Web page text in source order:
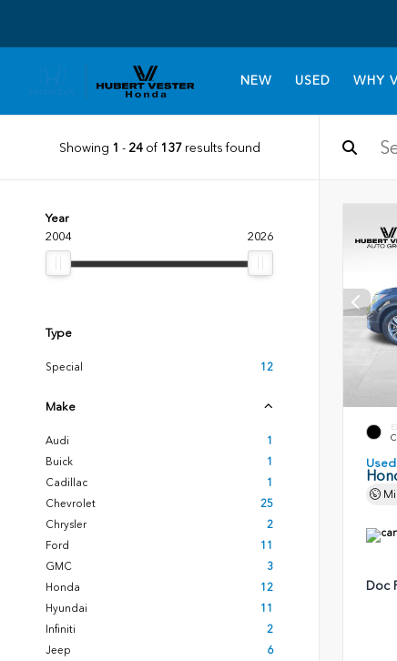
NEW USED WHY
Showing 1 - 24of 137results found
Year
2004
2026
Type
Special 12
Make
Audi
1
Buick
1
Cadillac
1
Chevrolet
25
Chrysler
2
Ford
11
GMC
3
Honda
12
Hyundai
11
Infiniti
2
Jeep
6
Doc